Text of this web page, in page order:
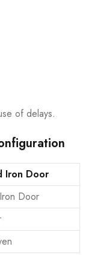
of delays.
Iron Door
Door